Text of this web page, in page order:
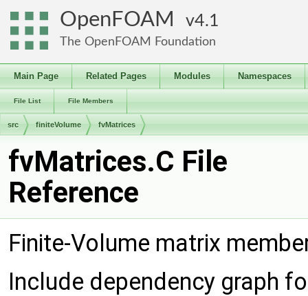
OpenFOAM 4.1
The OpenFOAM Foundation
Main Page Related Pages Modules Namespaces
File List File Members
src finiteVolume fvMatrices
fvMatrices.C File
Reference
Finite-Volume matrix
Include dependency graph